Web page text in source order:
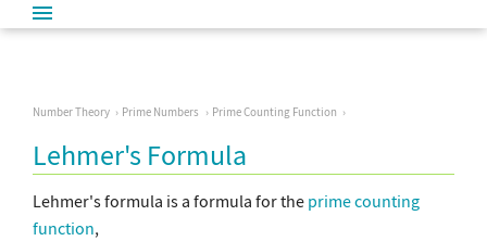
Number Theory Prime Numbers Prime Counting Function
Lehmer's Formula
Lehmer's formula is a formula for the prime counting
function,